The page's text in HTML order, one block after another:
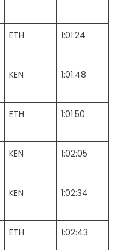
ETH 1:01:24
KEN 1:01:48
ETH 1:01:50
KEN 1:02:05
KEN 1:02:34
ETH 1:02:43